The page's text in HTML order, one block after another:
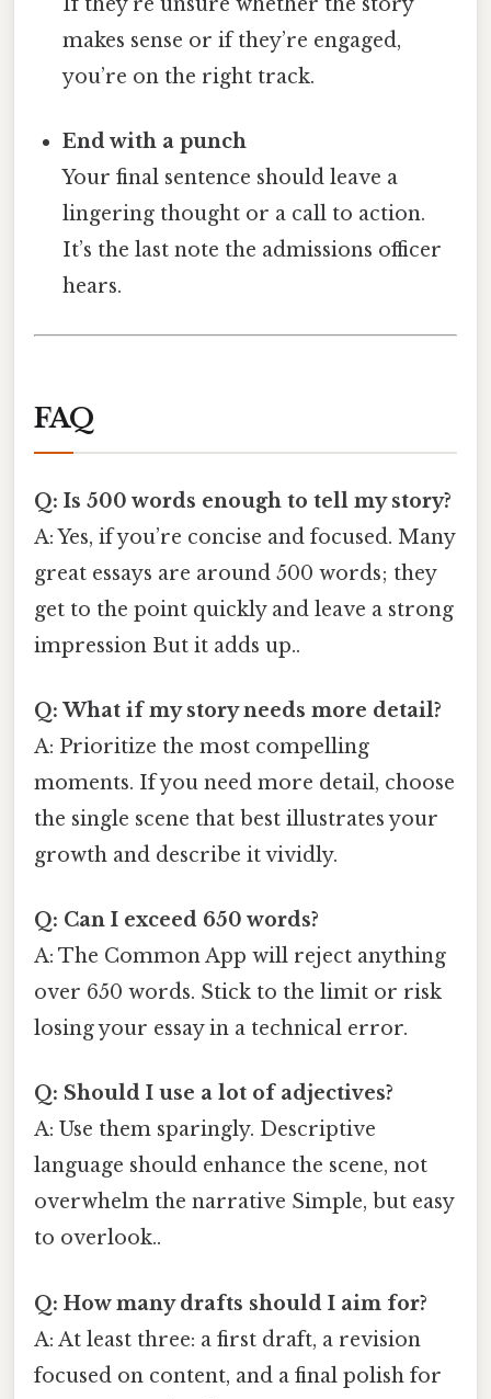
makes sense or if they’re engaged,
you’re on the right track.
End with a punch
Your final sentence should leave a
lingering thought or a call to action.
It’s the last note the admissions officer
hears.
FAQ
Q: Is 500 words enough to tell my story?
A: Yes, if you’re concise and focused. Many
great essays are around 500 words; they
get to the point quickly and leave a strong
impression But it adds up..
Q: What if my story needs more detail?
A: Prioritize the most compelling
moments. If you need more detail, choose
the single scene that best illustrates your
growth and describe it vividly.
Q: Can I exceed 650 words?
A: The Common App will reject anything
over 650 words. Stick to the limit or risk
losing your essay in a technical error.
Q: Should I use a lot of adjectives?
A: Use them sparingly. Descriptive
language should enhance the scene, not
overwhelm the narrative Simple, but easy
to overlook..
Q: How many drafts should I aim for?
A: At least three: a first draft, a revision
focused on content, and a final polish for